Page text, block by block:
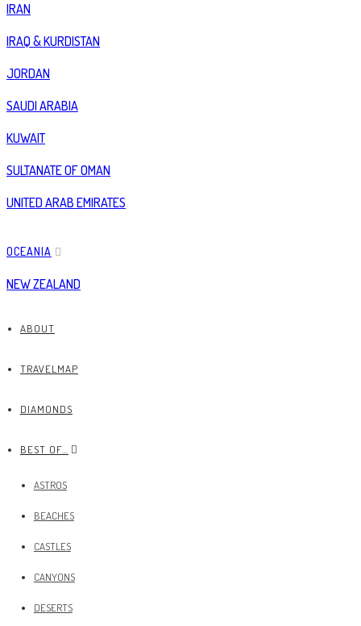
IRAN
IRAQ & KURDISTAN
JORDAN
SAUDI ARABIA
KUWAIT
SULTANATE OF OMAN
UNITED ARAB EMIRATES
OCEANIA
NEW ZEALAND
ABOUT
TRAVELMAP
DIAMONDS
BEST OF…
ASTROS
BEACHES
CASTLES
CANYONS
DESERTS